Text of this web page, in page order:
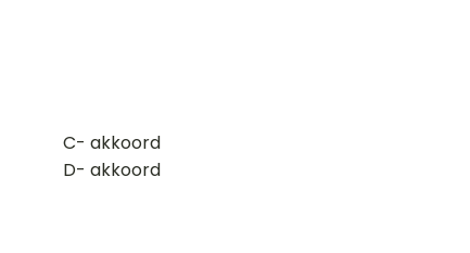
​C- akkoord
D- akkoord